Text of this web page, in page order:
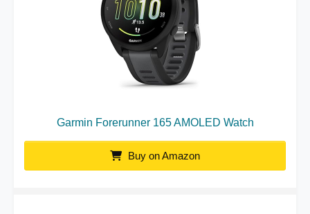
Garmin Forerunner 165 AMOLED Watch
Buy on Amazon